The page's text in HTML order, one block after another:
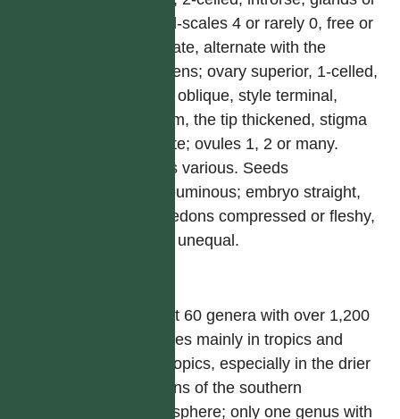
gland-scales 4 or rarely 0, free or
connate, alternate with the
stamens; ovary superior, 1-celled,
often oblique, style terminal,
filiform, the tip thickened, stigma
minute; ovules 1, 2 or many.
Fruits various. Seeds
exalbuminous; embryo straight,
cotyledons compressed or fleshy,
often unequal.
About 60 genera with over 1,200
species mainly in tropics and
subtropics, especially in the drier
regions of the southern
hemisphere; only one genus with